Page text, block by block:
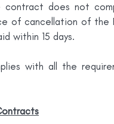
does not
of cancellation of
within 15 days.
with all the